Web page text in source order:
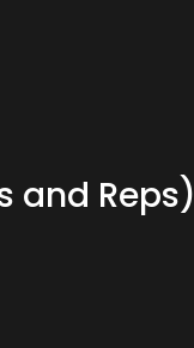
and Reps)